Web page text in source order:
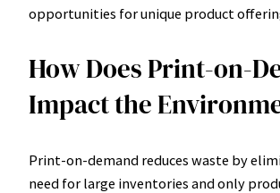
opportunities for unique product
How Does Print-on-
Impact the
Print-on-demand reduces waste by
need for large inventories and only